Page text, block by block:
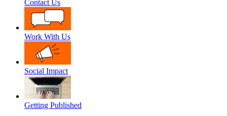
Contact Us
Work With Us
Social Impact
Getting Published